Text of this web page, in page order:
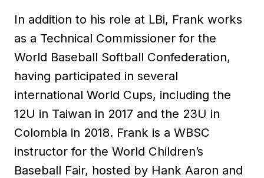
In addition to his role at LBi, Frank works
as a Technical Commissioner for the
World Baseball Softball Confederation,
having participated in several
international World Cups, including the
12U in Taiwan in 2017 and the 23U in
Colombia in 2018. Frank is a WBSC
instructor for the World Children’s
Baseball Fair, hosted by Hank Aaron and